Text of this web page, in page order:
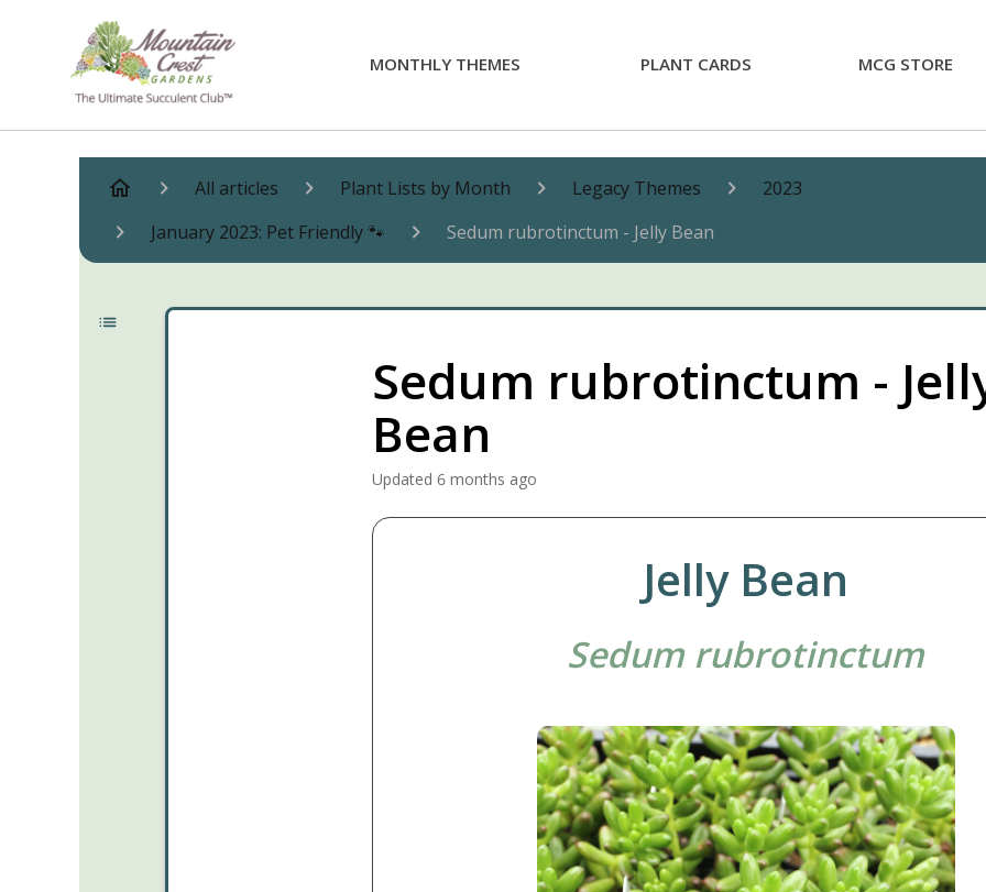
MONTHLY THEMES PLANT CARDS MCG STORE
All articles Plant Lists by Month Legacy Themes
2023
January 2023: Pet Friendly 🐾
Sedum rubrotinctum - Jelly Bean
Sedum rubrotinctum -
Bean
Updated 6 months ago
Jelly Bean
Sedum rubrotinctum